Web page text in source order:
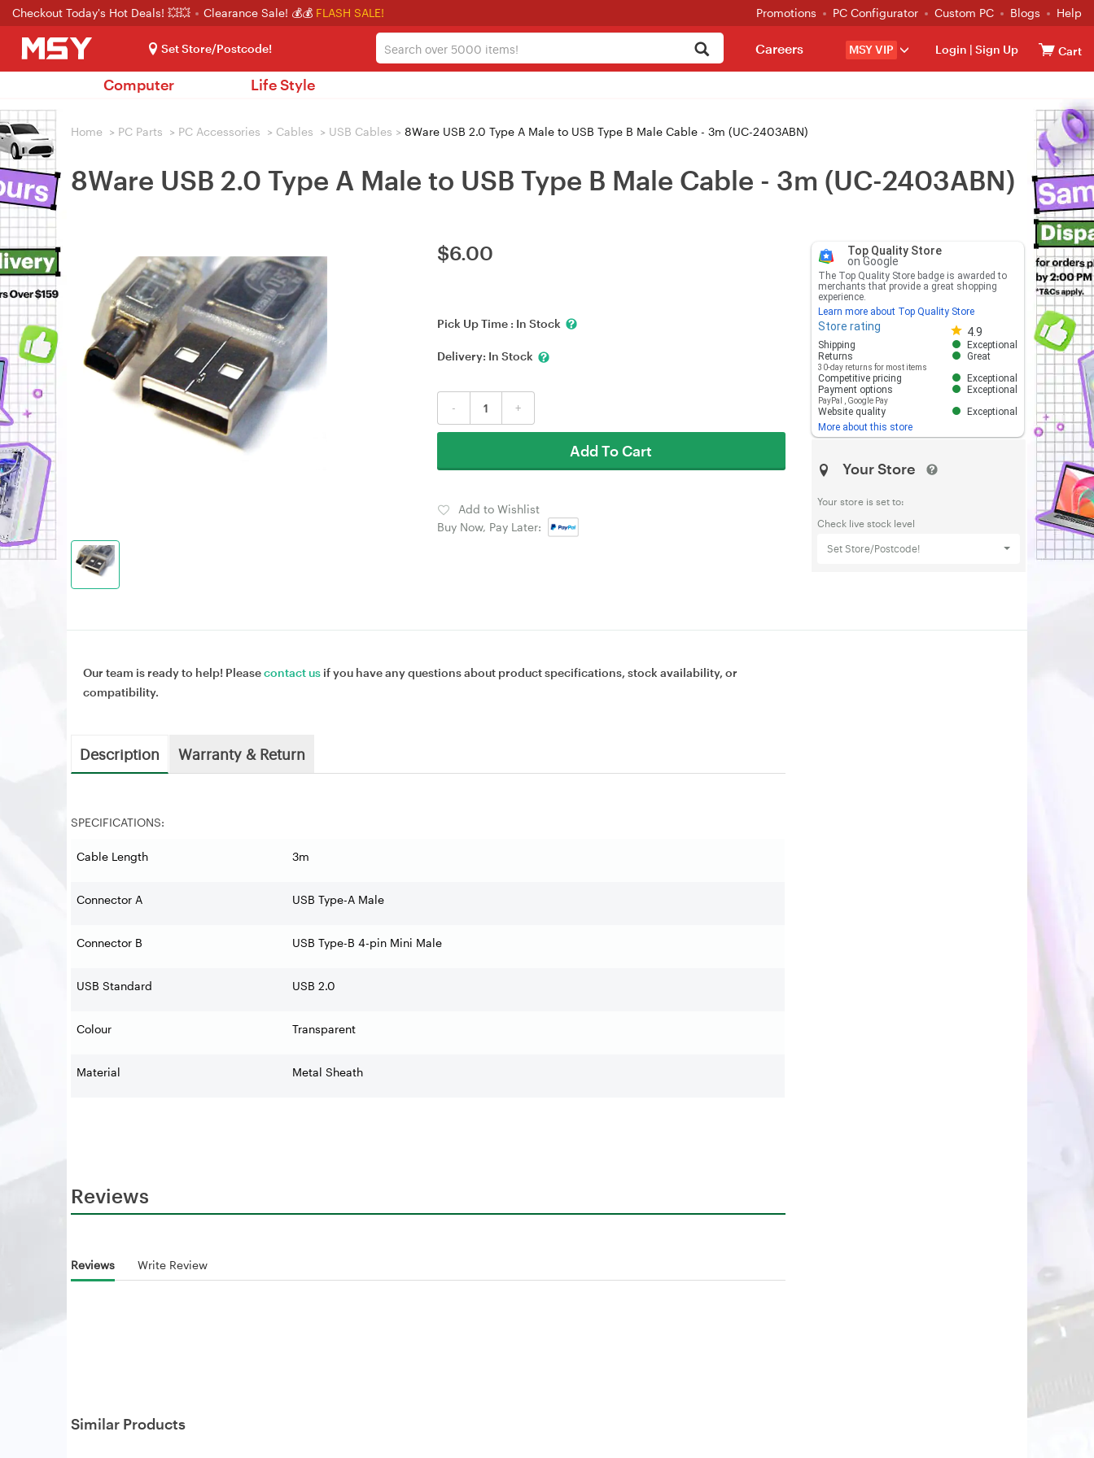
Checkout Today's Hot Deals! 💥💥 Clearance Sale! 💰💰 FLASH SALE! Promotions PC Configurator Custom PC Blogs Help
Set Store/Postcode! MSY VIP Login | Sign Up Cart
Careers
Computer Life Style
Home > PC Parts > PC Accessories > Cables > USB Cables > 8Ware USB 2.0 Type A Male to USB Type B Male Cable - 3m (UC-2403ABN)
8Ware USB 2.0 Type A Male to USB Type B Male Cable - 3m (UC-2403ABN)
$6.00
Pick Up Time : In Stock
Delivery: In Stock
- +
Add To Cart
Add to Wishlist
Buy Now, Pay Later:
Top Quality Store
on Google
The Top Quality Store badge is awarded to
merchants that provide a great shopping
experience.
Learn more about Top Quality Store
Store rating 4.9
Store rating 4.8 out of 5
Shipping
Exceptional
Returns
30-day returns for most items
Great
Competitive pricing
Exceptional
Payment options
PayPal Google Pay
Exceptional
Website quality
Exceptional
More about this store
Your Store
Your store is set to:
Check live stock level
Set Store/Postcode!
Our team is ready to help! Pleasecontact us if you have any questions about product specifications, stock availability, or
compatibility.
Description Warranty & Return
SPECIFICATIONS:
Cable Length 3m
Connector A USB Type-A Male
Connector B USB Type-B 4-pin Mini Male
USB Standard USB 2.0
Colour Transparent
Material Metal Sheath
Reviews
Reviews Write Review
Similar Products